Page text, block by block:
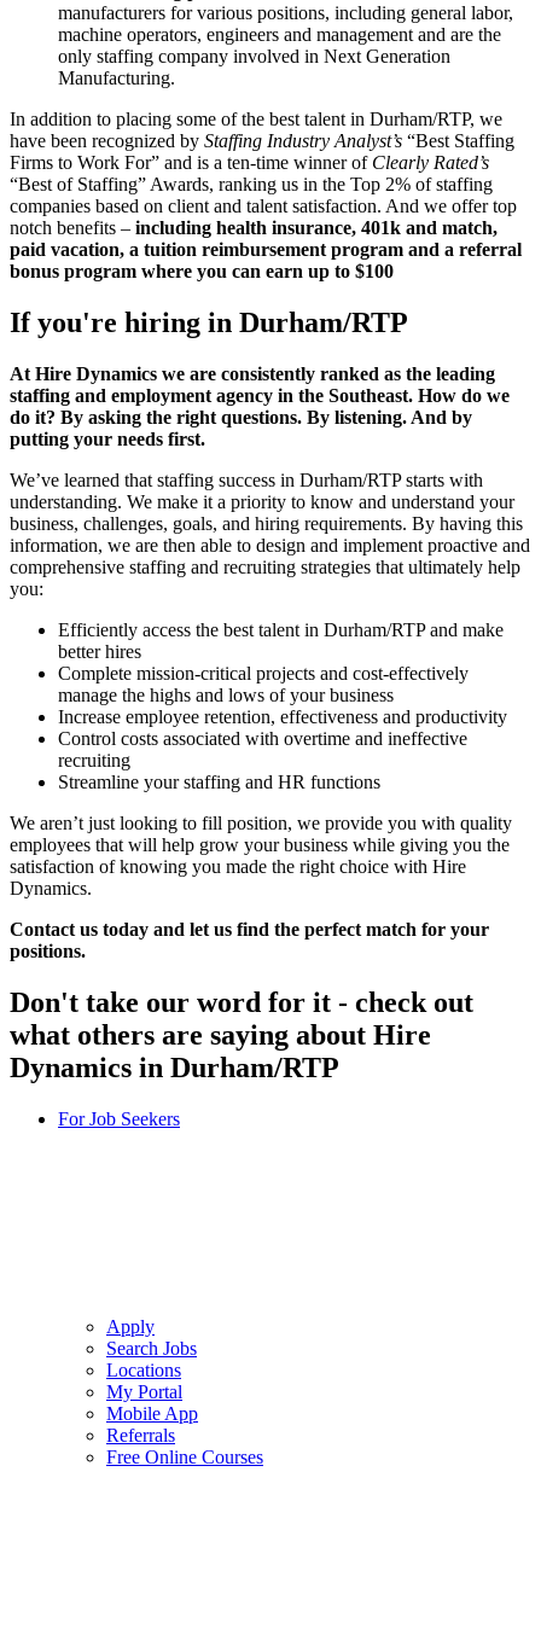
manufacturers for various positions, including general labor,
machine operators, engineers and management and are the
only staffing company involved in Next Generation
Manufacturing.
In addition to placing some of the best talent in Durham/RTP, we
have been recognized by Staffing Industry Analyst’s “Best Staffing
Firms to Work For” and is a ten-time winner of Clearly Rated’s
“Best of Staffing” Awards, ranking us in the Top 2% of staffing
companies based on client and talent satisfaction. And we offer top
notch benefits – including health insurance, 401k and match,
paid vacation, a tuition reimbursement program and a referral
bonus program where you can earn up to $100
If you're hiring in Durham/RTP
At Hire Dynamics we are consistently ranked as the leading
staffing and employment agency in the Southeast. How do we
do it? By asking the right questions. By listening. And by
putting your needs first.
We’ve learned that staffing success in Durham/RTP starts with
understanding. We make it a priority to know and understand your
business, challenges, goals, and hiring requirements. By having this
information, we are then able to design and implement proactive and
comprehensive staffing and recruiting strategies that ultimately help
you:
Efficiently access the best talent in Durham/RTP and make
better hires
Complete mission-critical projects and cost-effectively
manage the highs and lows of your business
Increase employee retention, effectiveness and productivity
Control costs associated with overtime and ineffective
recruiting
Streamline your staffing and HR functions
We aren’t just looking to fill position, we provide you with quality
employees that will help grow your business while giving you the
satisfaction of knowing you made the right choice with Hire
Dynamics.
Contact us today and let us find the perfect match for your
positions.
Don't take our word for it - check out
what others are saying about Hire
Dynamics in Durham/RTP
For Job Seekers
Apply
Search Jobs
Locations
My Portal
Mobile App
Referrals
Free Online Courses